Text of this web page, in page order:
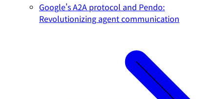
Google's A2A protocol and Pendo:
Revolutionizing agent communication